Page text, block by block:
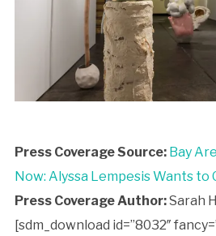
Press Coverage Source: Bay
Now: Alyssa Lempesis Wants to
Press Coverage Author:Sarah
[sdm_download id=”8032″